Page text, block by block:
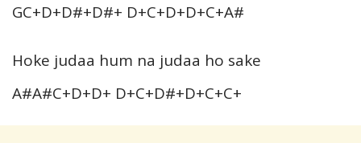
GC+D+D#+D#+ D+C+D+D+C+A#
Hoke judaa hum na judaa ho sake
A#A#C+D+D+ D+C+D#+D+C+C+